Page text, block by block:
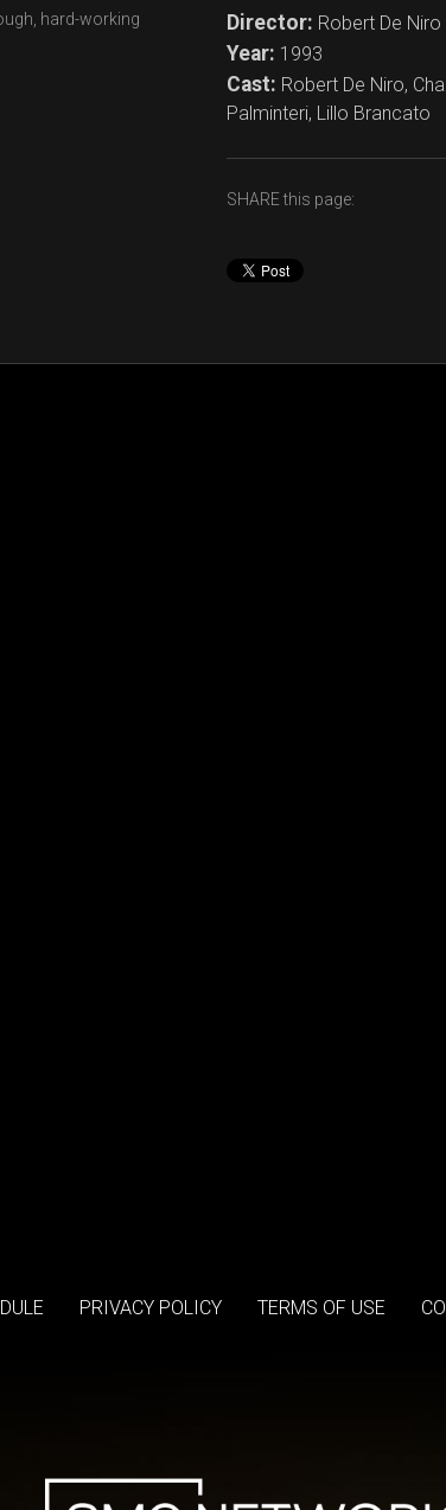
hard-working
Director: Robert De Niro
Year: 1993
Cast: Robert De Niro,
Palminteri, Lillo Brancato
SHARE this page:
PRIVACY POLICY TERMS OF USE